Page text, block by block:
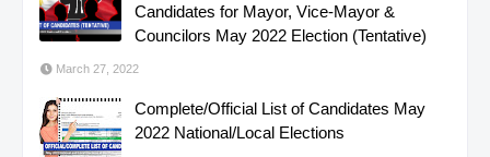
Candidates for Mayor, Vice-Mayor &
Councilors May 2022 Election (Tentative)
March 27, 2022
Complete/Official List of Candidates May
2022 National/Local Elections